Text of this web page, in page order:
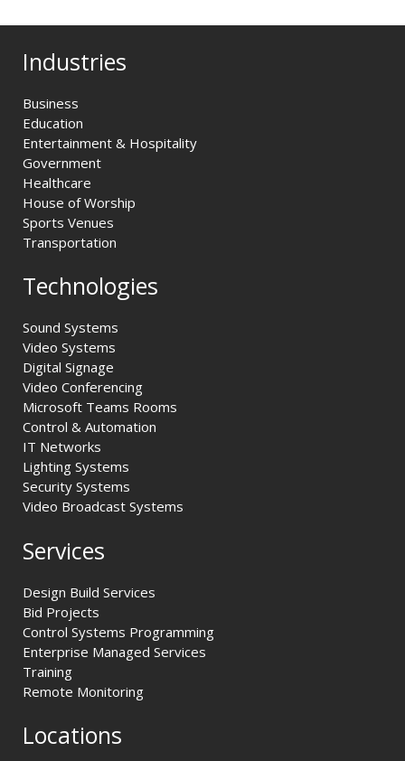
Industries
Business
Education
Entertainment & Hospitality
Government
Healthcare
House of Worship
Sports Venues
Transportation
Technologies
Sound Systems
Video Systems
Digital Signage
Video Conferencing
Microsoft Teams Rooms
Control & Automation
IT Networks
Lighting Systems
Security Systems
Video Broadcast Systems
Services
Design Build Services
Bid Projects
Control Systems Programming
Enterprise Managed Services
Training
Remote Monitoring
Locations